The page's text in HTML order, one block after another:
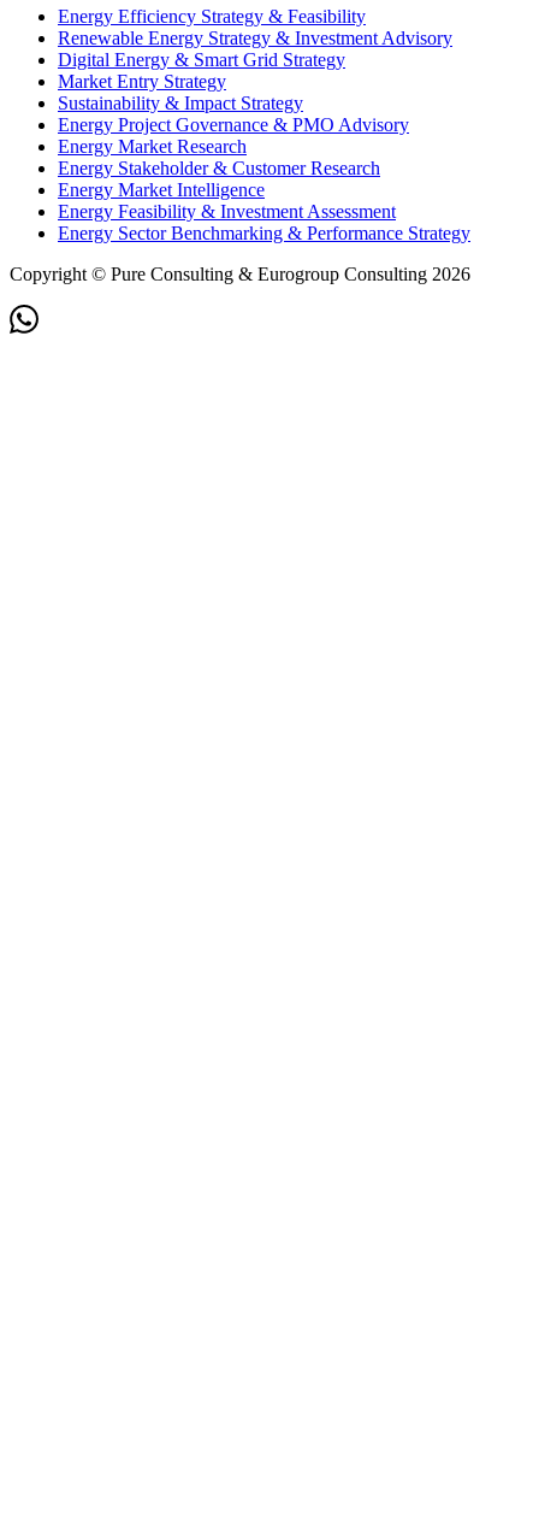
Energy Efficiency Strategy & Feasibility
Renewable Energy Strategy & Investment Advisory
Digital Energy & Smart Grid Strategy
Market Entry Strategy
Sustainability & Impact Strategy
Energy Project Governance & PMO Advisory
Energy Market Research
Energy Stakeholder & Customer Research
Energy Market Intelligence
Energy Feasibility & Investment Assessment
Energy Sector Benchmarking & Performance Strategy
Copyright © Pure Consulting & Eurogroup Consulting 2026